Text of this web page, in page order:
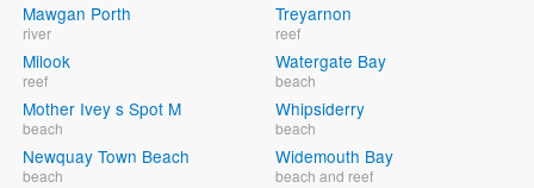
Mawgan Porth
river
Milook
reef
Mother Ivey s Spot M
beach
Newquay Town Beach
beach
Treyarnon
reef
Watergate Bay
beach
Whipsiderry
beach
Widemouth Bay
beach and reef